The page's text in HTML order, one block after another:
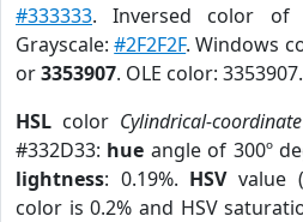
#333333. Inversed color of
Grayscale:#2F2F2F. Windows
or3353907. OLE color: 3353907.
HSL color Cylindrical-
#332D33: hue angle of 300º
lightness: 0.19%. HSVvalue
color is 0.2% and HSV